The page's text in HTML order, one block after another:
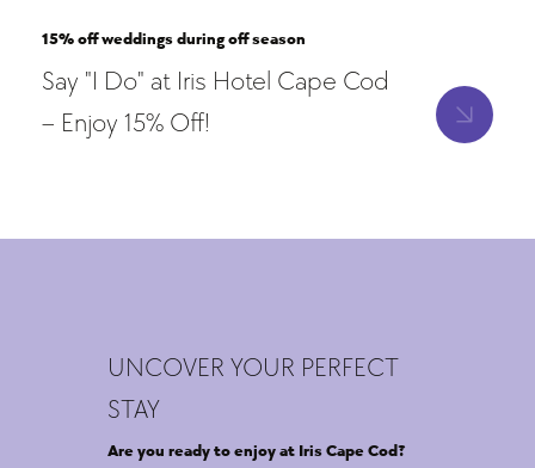
15% off weddings during off season
Say "I Do" at Iris Hotel Cape Cod
– Enjoy 15% Off!
UNCOVER YOUR PERFECT
STAY
Are you ready to enjoy at Iris Cape Cod?